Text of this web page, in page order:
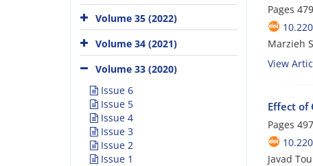
Pages
Marzieh
View
Effect of
Pages
Javad
Volume 35 (2022)
Volume 34 (2021)
Volume 33 (2020)
Issue 6
Issue 5
Issue 4
Issue 3
Issue 2
Issue 1